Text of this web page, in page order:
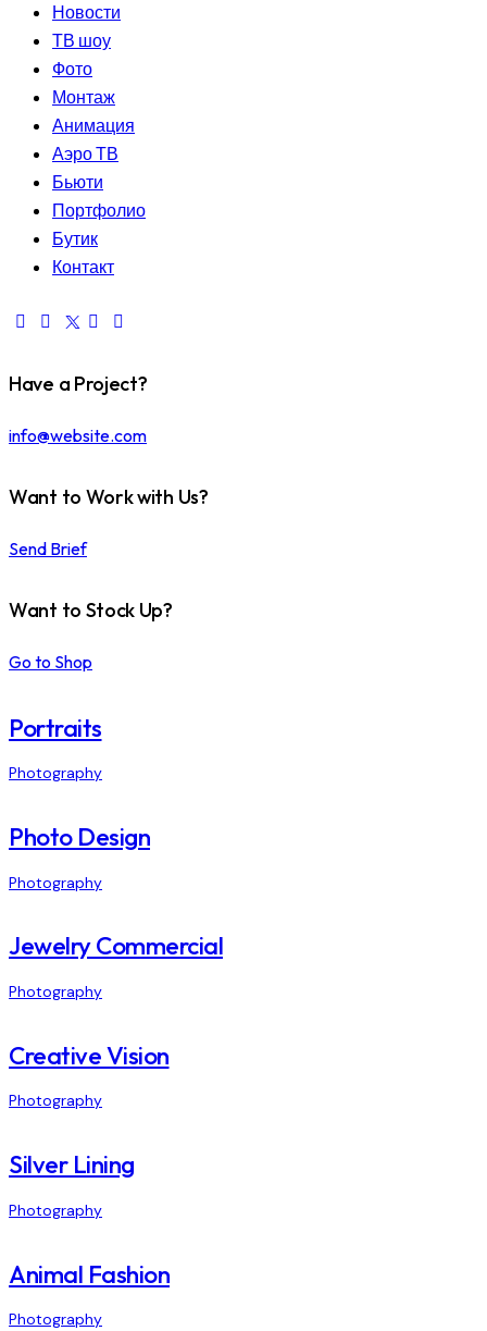
Новости
ТВ шоу
Фото
Монтаж
Анимация
Аэро ТВ
Бьюти
Портфолио
Бутик
Контакт
Have a Project?
info@website.com
Want to Work with Us?
Send Brief
Want to Stock Up?
Go to Shop
Portraits
Photography
Photo Design
Photography
Jewelry Commercial
Photography
Creative Vision
Photography
Silver Lining
Photography
Animal Fashion
Photography